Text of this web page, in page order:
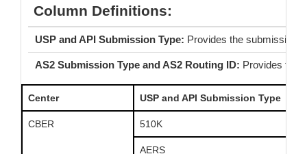
Column Definitions:
USP and API Submission Type: Provides the submission
AS2 Submission Type and AS2 Routing ID: Provides the
Center USP and API Submission Type
CBER 510K
AERS